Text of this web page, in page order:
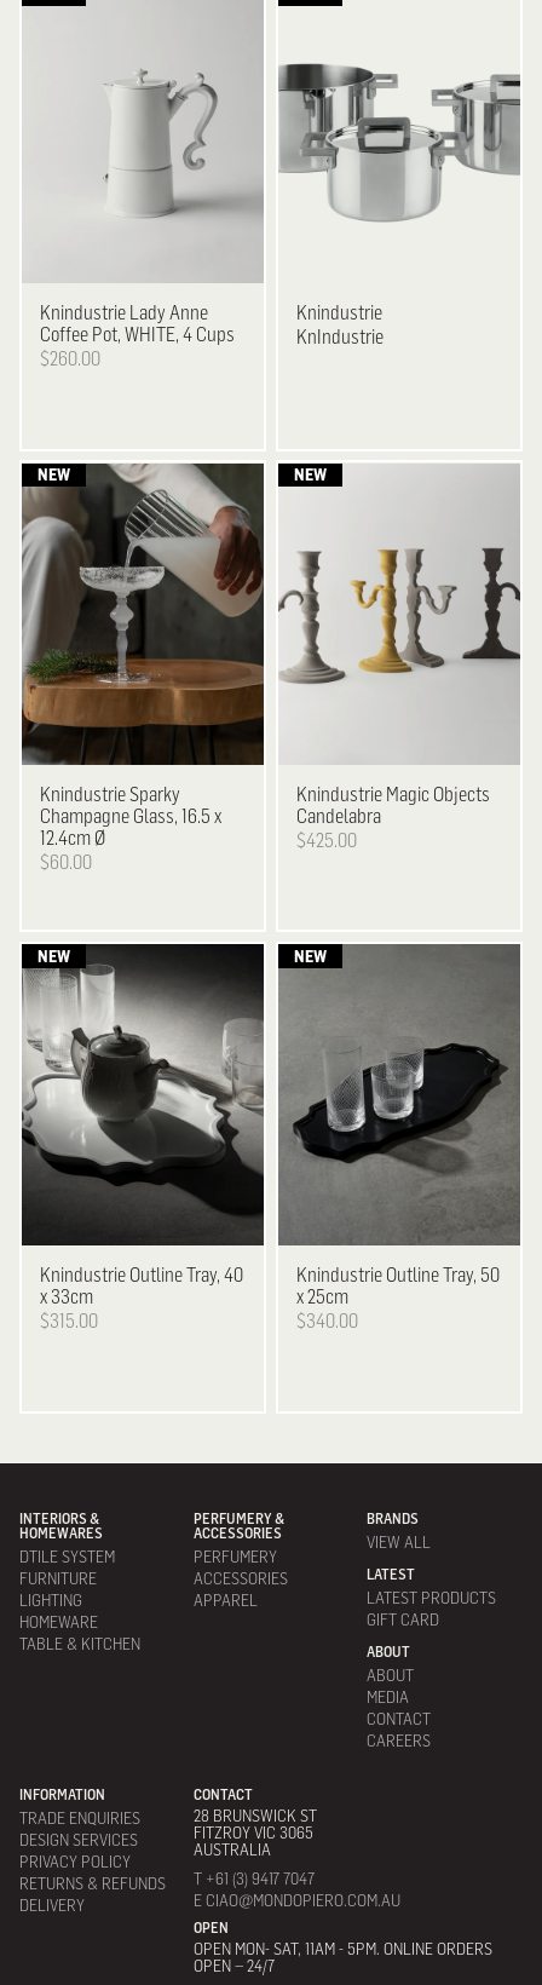
Knindustrie Lady Anne
Coffee Pot, WHITE, 4 Cups
$260.00
Knindustrie
KnIndustrie
KnindustrieSparky
Champagne Glass, 16.5 x
12.4cm Ø
$60.00
Knindustrie Magic Objects
Candelabra
$425.00
Knindustrie Outline Tray, 40
x 33cm
$315.00
Knindustrie Outline Tray, 50
x 25cm
$340.00
INTERIORS &
HOMEWARES
DTILE SYSTEM
FURNITURE
LIGHTING
HOMEWARE
TABLE & KITCHEN
PERFUMERY &
ACCESSORIES
PERFUMERY
ACCESSORIES
APPAREL
BRANDS
VIEW ALL
LATEST
LATEST PRODUCTS
GIFT CARD
ABOUT
ABOUT
MEDIA
CONTACT
CAREERS
INFORMATION
TRADE ENQUIRIES
DESIGN SERVICES
PRIVACY POLICY
RETURNS & REFUNDS
DELIVERY
CONTACT
28 BRUNSWICK ST
FITZROY VIC 3065
AUSTRALIA
T +61 (3) 9417 7047
E CIAO@MONDOPIERO.COM.AU
OPEN
OPEN MON- SAT, 11AM - 5PM. ONLINE ORDERS
OPEN – 24/7